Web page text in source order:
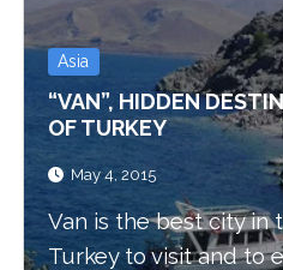
Asia
“VAN”, HIDDEN
OF TURKEY
May 4, 2015
Van is the best city in
Turkey to visit and to